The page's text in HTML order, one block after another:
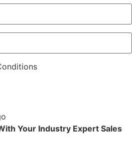
Your Industry Expert Sales